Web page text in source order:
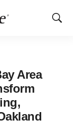
Show
Area